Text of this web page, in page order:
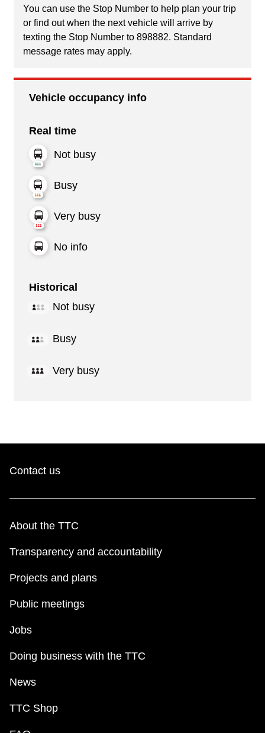
You can use the Stop Number to help plan your trip
or find out when the next vehicle will arrive by
texting the Stop Number to 898882. Standard
message rates may apply.
Vehicle occupancy info
Real time
Not busy
Busy
Very busy
No info
Historical
Not busy
Busy
Very busy
Contact us
About the TTC
Transparency and accountability
Projects and plans
Public meetings
Jobs
Doing business with the TTC
News
TTC Shop